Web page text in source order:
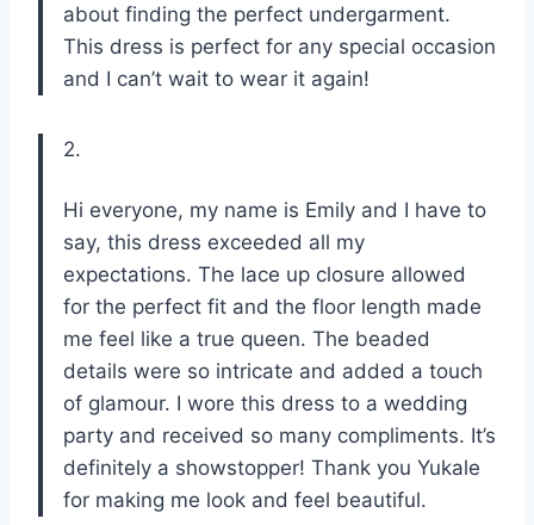
about finding the perfect undergarment.
This dress is perfect for any special occasion
and I can’t wait to wear it again!
2.
Hi everyone, my name is Emily and I have to
say, this dress exceeded all my
expectations. The lace up closure allowed
for the perfect fit and the floor length made
me feel like a true queen. The beaded
details were so intricate and added a touch
of glamour. I wore this dress to a wedding
party and received so many compliments. It’s
definitely a showstopper! Thank you Yukale
for making me look and feel beautiful.